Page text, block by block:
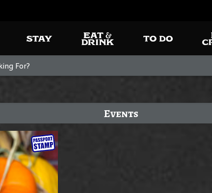
Events